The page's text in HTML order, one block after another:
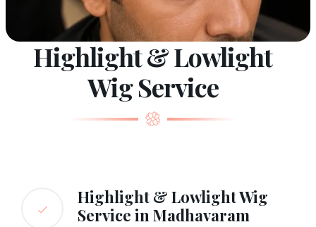
Highlight & Lowlight
Wig Service
Highlight & Lowlight Wig
Service in Madhavaram